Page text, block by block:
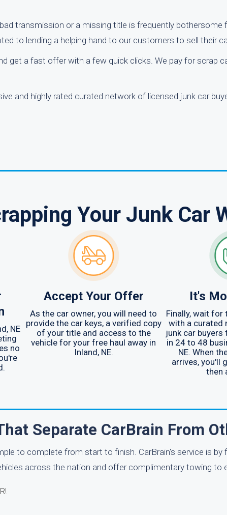
transmission or a missing title is frequently bothersome
to lending a helping hand to our customers to sell their
get a fast offer with a few quick clicks. We pay for scrap
and highly rated curated network of licensed junk car
Your Junk Car
NE
no
Accept Your Offer
As the car owner, you will need to
provide the car keys, a verified copy
of your title and access to the
vehicle for your free haul away in
Inland, NE.
It's
Finally, wait for
with a curated
junk car buyers
in 24 to 48
NE. When
arrives, you'll
then
Separate CarBrain From
to complete from start to finish. CarBrain's service is
across the nation and offer complimentary towing to